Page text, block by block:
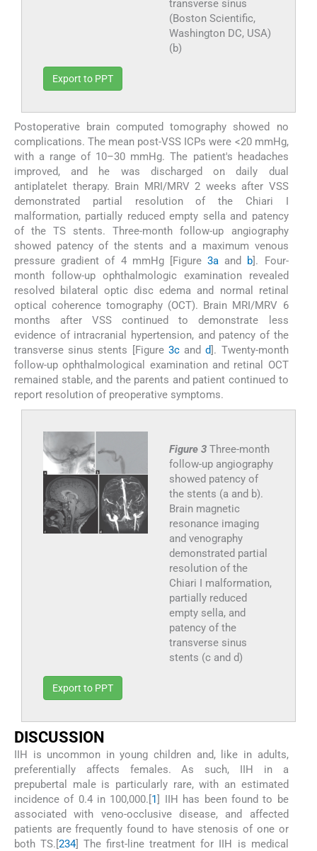
transverse sinus
(Boston Scientific,
Washington DC, USA)
(b)
Export to PPT
Postoperative brain computed tomography showed no
complications. The mean post-VSS ICPs were <20 mmHg,
with a range of 10–30 mmHg. The patient's headaches
improved, and he was discharged on daily dual
antiplatelet therapy. Brain MRI/MRV 2 weeks after VSS
demonstrated partial resolution of the Chiari I
malformation, partially reduced empty sella and patency
of the TS stents. Three-month follow-up angiography
showed patency of the stents and a maximum venous
pressure gradient of 4 mmHg [Figure3a and b]. Four-
month follow-up ophthalmologic examination revealed
resolved bilateral optic disc edema and normal retinal
optical coherence tomography (OCT). Brain MRI/MRV 6
months after VSS continued to demonstrate less
evidence of intracranial hypertension, and patency of the
transverse sinus stents [Figure 3candd]. Twenty-month
follow-up ophthalmological examination and retinal OCT
remained stable, and the parents and patient continued to
report resolution of preoperative symptoms.
Figure 3 Three-month
follow-up angiography
showed patency of
the stents (a and b).
Brain magnetic
resonance imaging
and venography
demonstrated partial
resolution of the
Chiari I malformation,
partially reduced
empty sella, and
patency of the
transverse sinus
stents (c and d)
Export to PPT
DISCUSSION
IIH is uncommon in young children and, like in adults,
preferentially affects females. As such, IIH in a
prepubertal male is particularly rare, with an estimated
incidence of 0.4 in 100,000.[1] IIH has been found to be
associated with veno-occlusive disease, and affected
patients are frequently found to have stenosis of one or
both TS.[234] The first-line treatment for IIH is medical